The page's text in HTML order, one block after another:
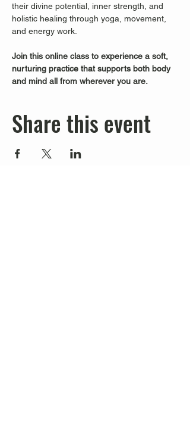
their divine potential, inner strength, and
holistic healing through yoga, movement,
and energy work.
Join this online class to experience a soft,
nurturing practice that supports both body
and mind all from wherever you are.
Share this event